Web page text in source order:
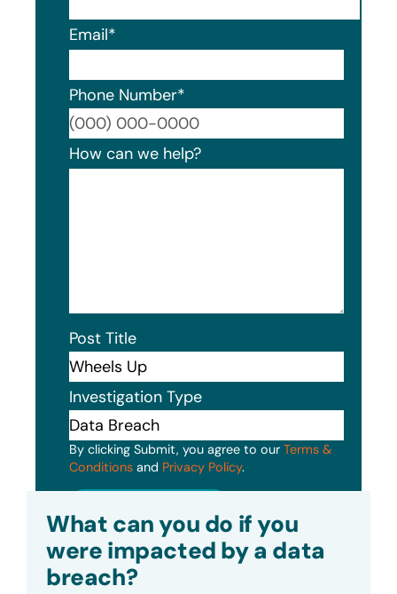
Email*
Phone Number*
How can we help?
Post Title
Investigation Type
By clicking Submit, you agree to our Terms &
Conditions and Privacy Policy.
What can you do if you
were impacted by a data
breach?